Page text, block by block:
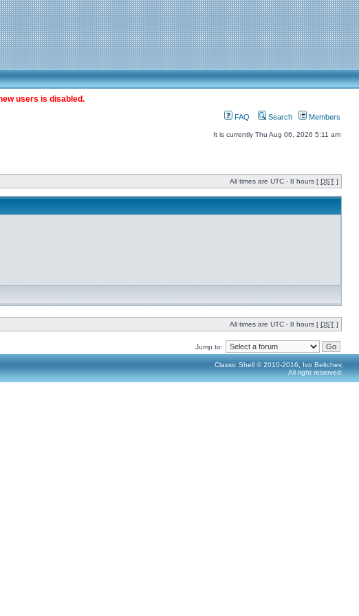
users is disabled.
FAQ Search Members
It is currently Thu Aug 06, 2026 5:11 am
All times are UTC - 8 hours [ DST ]
All times are UTC - 8 hours [ DST ]
Jump to:
Classic Shell © 2010-2016, Ivo Beltchev.
All right reserved.